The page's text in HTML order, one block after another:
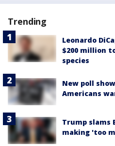
Trending
Leonardo
$200 million
species
New poll
Americans
Trump slams
making 'too